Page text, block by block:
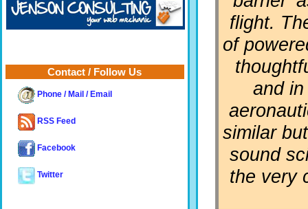
flight.
of
and
similar
sound
the very
Contact / Follow Us
Phone / Mail / Email
RSS Feed
Facebook
Twitter